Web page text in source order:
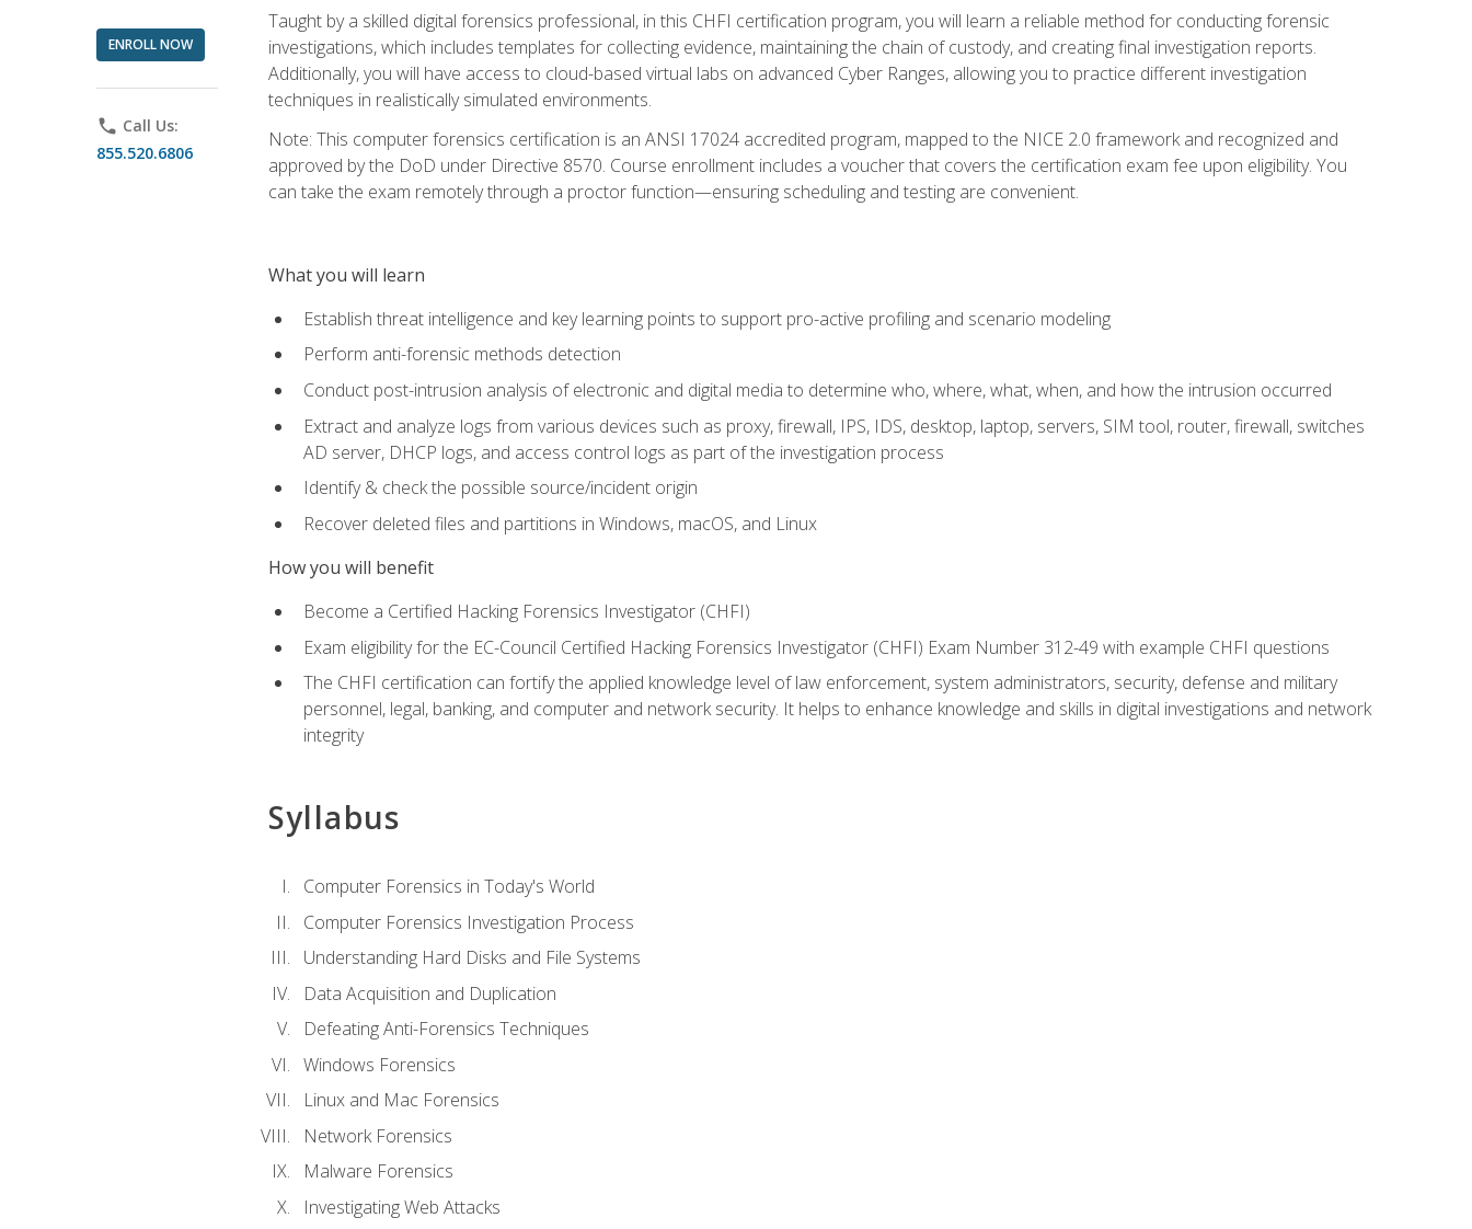
ENROLL NOW
phone Call Us:
855.520.6806
Taught by a skilled digital forensics professional, in this CHFI certification program, you will learn a reliable method for conducting forensic
investigations, which includes templates for collecting evidence, maintaining the chain of custody, and creating final investigation reports.
Additionally, you will have access to cloud-based virtual labs on advanced Cyber Ranges, allowing you to practice different investigation
techniques in realistically simulated environments.
Note: This computer forensics certification is an ANSI 17024 accredited program, mapped to the NICE 2.0 framework and recognized and
approved by the DoD under Directive 8570. Course enrollment includes a voucher that covers the certification exam fee upon eligibility. You
can take the exam remotely through a proctor function—ensuring scheduling and testing are convenient.
What you will learn
Establish threat intelligence and key learning points to support pro-active profiling and scenario modeling
Perform anti-forensic methods detection
Conduct post-intrusion analysis of electronic and digital media to determine who, where, what, when, and how the intrusion occurred
Extract and analyze logs from various devices such as proxy, firewall, IPS, IDS, desktop, laptop, servers, SIM tool, router, firewall, switches
AD server, DHCP logs, and access control logs as part of the investigation process
Identify & check the possible source/incident origin
Recover deleted files and partitions in Windows, macOS, and Linux
How you will benefit
Become a Certified Hacking Forensics Investigator (CHFI)
Exam eligibility for the EC-Council Certified Hacking Forensics Investigator (CHFI) Exam Number 312-49 with example CHFI questions
The CHFI certification can fortify the applied knowledge level of law enforcement, system administrators, security, defense and military
personnel, legal, banking, and computer and network security. It helps to enhance knowledge and skills in digital investigations and network
integrity
Syllabus
Computer Forensics in Today's World
Computer Forensics Investigation Process
Understanding Hard Disks and File Systems
Data Acquisition and Duplication
Defeating Anti-Forensics Techniques
Windows Forensics
Linux and Mac Forensics
Network Forensics
Malware Forensics
Investigating Web Attacks